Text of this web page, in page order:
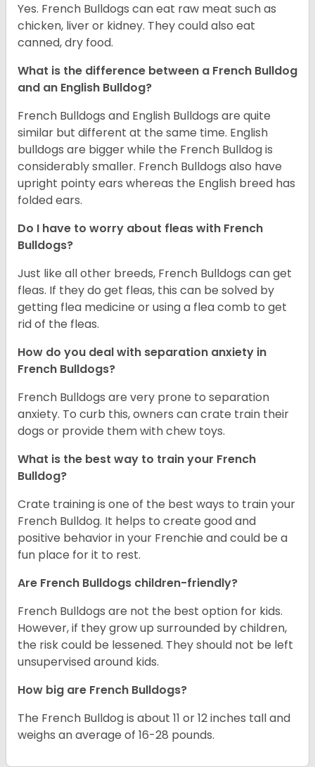
Yes. French Bulldogs can eat raw meat such as
chicken, liver or kidney. They could also eat
canned, dry food.
What is the difference between a French Bulldog
and an English Bulldog?
French Bulldogs and English Bulldogs are quite
similar but different at the same time. English
bulldogs are bigger while the French Bulldog is
considerably smaller. French Bulldogs also have
upright pointy ears whereas the English breed has
folded ears.
Do I have to worry about fleas with French
Bulldogs?
Just like all other breeds, French Bulldogs can get
fleas. If they do get fleas, this can be solved by
getting flea medicine or using a flea comb to get
rid of the fleas.
How do you deal with separation anxiety in
French Bulldogs?
French Bulldogs are very prone to separation
anxiety. To curb this, owners can crate train their
dogs or provide them with chew toys.
What is the best way to train your French
Bulldog?
Crate training is one of the best ways to train your
French Bulldog. It helps to create good and
positive behavior in your Frenchie and could be a
fun place for it to rest.
Are French Bulldogs children-friendly?
French Bulldogs are not the best option for kids.
However, if they grow up surrounded by children,
the risk could be lessened. They should not be left
unsupervised around kids.
How big are French Bulldogs?
The French Bulldog is about 11 or 12 inches tall and
weighs an average of 16-28 pounds.